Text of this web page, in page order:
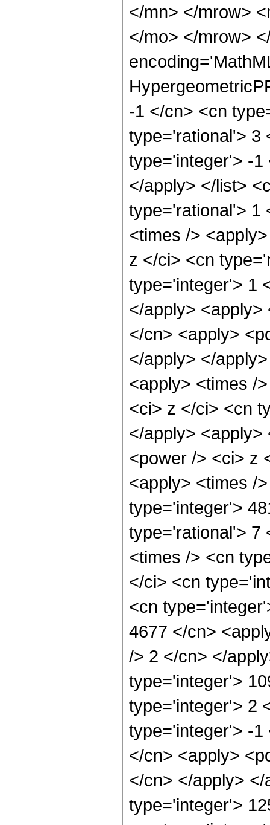
</mn> </mrow>
</mo> </mrow>
-1 </cn> <cn
type='rational'> 3
type='integer'> -1
</apply> </list>
type='rational'> 1
<times />
z </ci> <cn
type='integer'> 1
</apply>
</cn> <apply>
</apply> </
<apply> <times /
<ci> z </ci> <cn
</apply>
<power /> <ci> z
<apply> <times /
type='integer'>
type='rational'> 7
<times /> <cn
</ci> <cn
<cn
4677 </cn>
/> 2 </cn> </
type='integer'>
type='integer'> 2
type='integer'> -1
</cn> <apply>
</cn> </apply>
type='integer'>